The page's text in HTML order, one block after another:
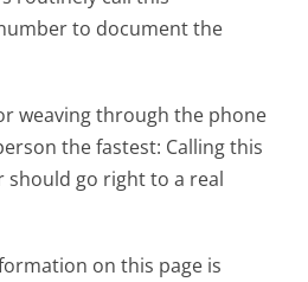
to document the
weaving through the phone
the fastest: Calling this
should go right to a real
on this page is